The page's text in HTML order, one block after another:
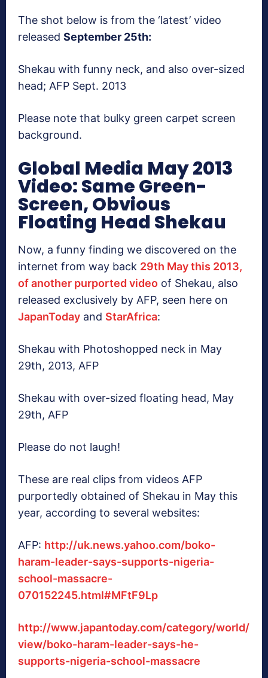
The shot below is from the ‘latest’ video
released September 25th:
Shekau with funny neck, and also over-sized
head; AFP Sept. 2013
Please note that bulky green carpet screen
background.
Global Media May 2013
Video: Same Green-
Screen, Obvious
Floating Head Shekau
Now, a funny finding we discovered on the
internet from way back 29th May this 2013,
of another purported video of Shekau, also
released exclusively by AFP, seen here on
JapanToday and StarAfrica:
Shekau with Photoshopped neck in May
29th, 2013, AFP
Shekau with over-sized floating head, May
29th, AFP
Please do not laugh!
These are real clips from videos AFP
purportedly obtained of Shekau in May this
year, according to several websites:
AFP: http://uk.news.yahoo.com/boko-
haram-leader-says-supports-nigeria-
school-massacre-
070152245.html#MFtF9Lp
http://www.japantoday.com/category/world/
view/boko-haram-leader-says-he-
supports-nigeria-school-massacre